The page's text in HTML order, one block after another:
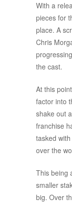
With a
pieces for
place. A
Chris
the cast.
At this
factor into
shake out
franchise
tasked
over the
This being
smaller
big. Over